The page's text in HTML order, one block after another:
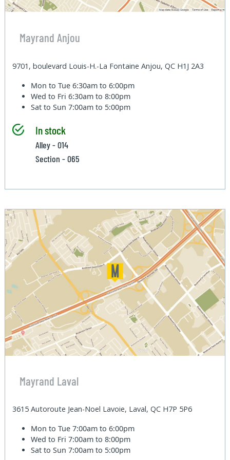
Mayrand Anjou
9701, boulevard Louis-H.-La Fontaine Anjou, QC H1J 2A3
Mon to Tue6:30am to 6:00pm
Wed to Fri6:30am to 8:00pm
Sat to Sun7:00am to 5:00pm
In stock
Alley - 014
Section - 065
Mayrand Laval
3615 Autoroute Jean-Noel Lavoie, Laval, QC H7P 5P6
Mon to Tue7:00am to 6:00pm
Wed to Fri7:00am to 8:00pm
Sat to Sun7:00am to 5:00pm